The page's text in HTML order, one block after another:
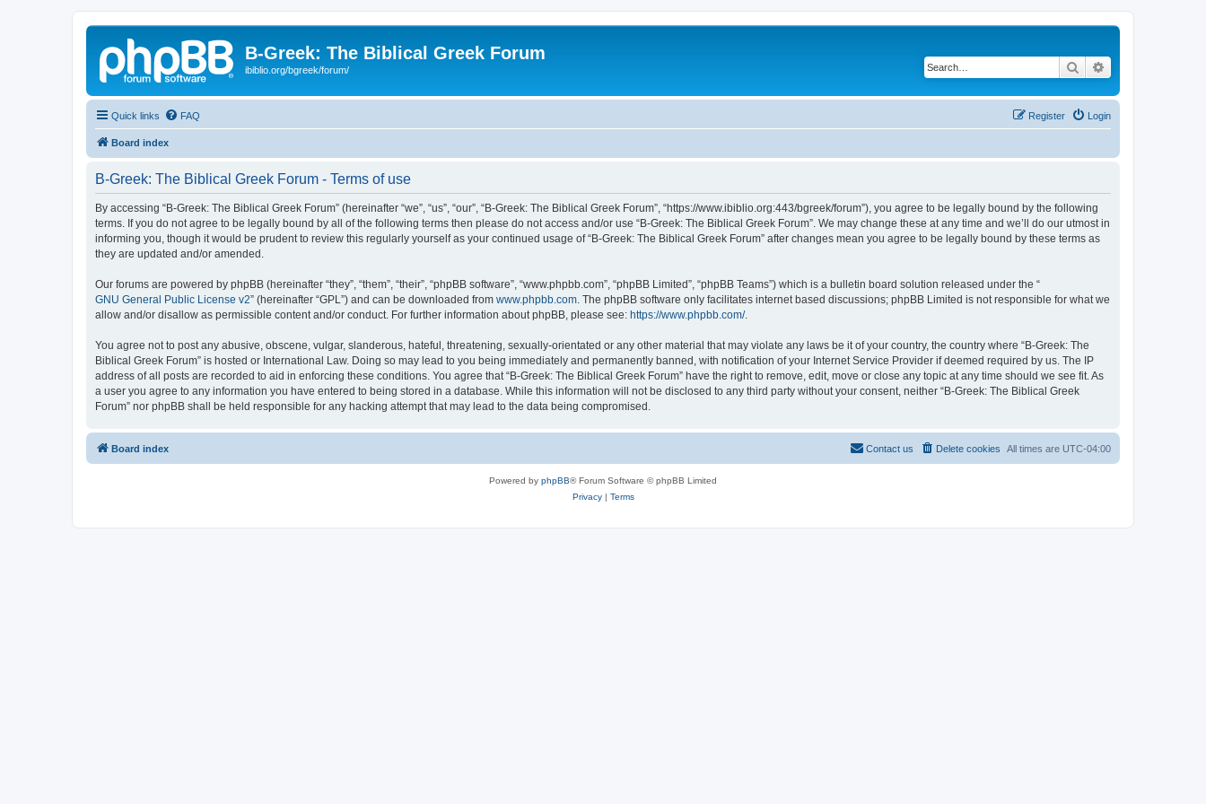
B-Greek: The Biblical Greek Forum
ibiblio.org/bgreek/forum/ Search
Quick links FAQ Login
Register
Board index
B-Greek: The Biblical Greek Forum - Terms of use
By accessing “B-Greek: The Biblical Greek Forum” (hereinafter “we”, “us”, “our”, “B-Greek: The Biblical Greek Forum”, “https://www.ibiblio.org:443/bgreek/forum”), you agree to be legally bound by the following
terms. If you do not agree to be legally bound by all of the following terms then please do not access and/or use “B-Greek: The Biblical Greek Forum”. We may change these at any time and we’ll do our utmost in
informing you, though it would be prudent to review this regularly yourself as your continued usage of “B-Greek: The Biblical Greek Forum” after changes mean you agree to be legally bound by these terms as
they are updated and/or amended.
Our forums are powered by phpBB (hereinafter “they”, “them”, “their”, “phpBB software”, “www.phpbb.com”, “phpBB Limited”, “phpBB Teams”) which is a bulletin board solution released under the “
GNU General Public License v2” (hereinafter “GPL”) and can be downloaded from www.phpbb.com . The phpBB software only facilitates internet based discussions; phpBB Limited is not responsible for what we
allow and/or disallow as permissible content and/or conduct. For further information about phpBB, please see: https://www.phpbb.com/.
You agree not to post any abusive, obscene, vulgar, slanderous, hateful, threatening, sexually-orientated or any other material that may violate any laws be it of your country, the country where “B-Greek: The
Biblical Greek Forum” is hosted or International Law. Doing so may lead to you being immediately and permanently banned, with notification of your Internet Service Provider if deemed required by us. The IP
address of all posts are recorded to aid in enforcing these conditions. You agree that “B-Greek: The Biblical Greek Forum” have the right to remove, edit, move or close any topic at any time should we see fit. As
a user you agree to any information you have entered to being stored in a database. While this information will not be disclosed to any third party without your consent, neither “B-Greek: The Biblical Greek
Forum” nor phpBB shall be held responsible for any hacking attempt that may lead to the data being compromised.
Board index All times are UTC-04:00
Delete cookies
Contact us
Powered by phpBB® Forum Software © phpBB Limited
Privacy| Terms